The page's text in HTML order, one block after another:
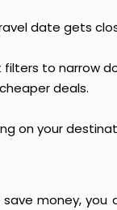
date gets
filters to narrow
deals.
on your
money,